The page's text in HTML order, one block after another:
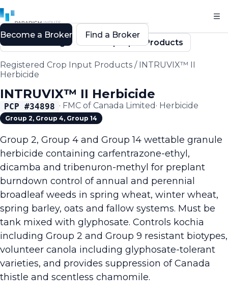
Back to Registered Crop Input Products
Registered Crop Input Products / INTRUVIX™ II
Herbicide
INTRUVIX™ II Herbicide
PCP #34898 · FMC of Canada Limited · Herbicide
Group 2, Group 4, Group 14
Group 2, Group 4 and Group 14 wettable granule
herbicide containing carfentrazone-ethyl,
dicamba and tribenuron-methyl for preplant
burndown control of annual and perennial
broadleaf weeds in spring wheat, winter wheat,
spring barley, oats and fallow systems. Must be
tank mixed with glyphosate. Controls kochia
including Group 2 and Group 9 resistant biotypes,
volunteer canola including glyphosate-tolerant
varieties, and provides suppression of Canada
thistle and scentless chamomile.
Become a Broker Find a Broker